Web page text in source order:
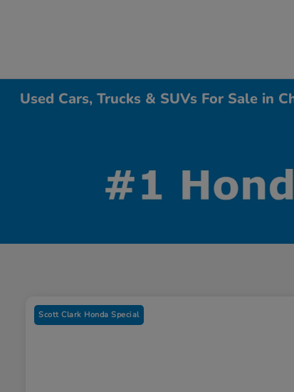
Used Cars, Trucks & SUVs For Sale in
Scott Clark Honda Special